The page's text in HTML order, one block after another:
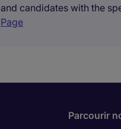
and candidates with the
Page
Parcourir